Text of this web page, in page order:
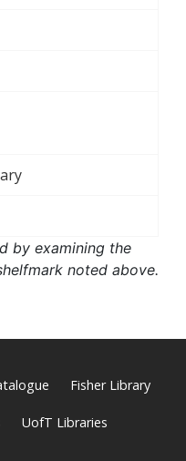
by examining the
noted above.
Fisher Library
UofT Libraries